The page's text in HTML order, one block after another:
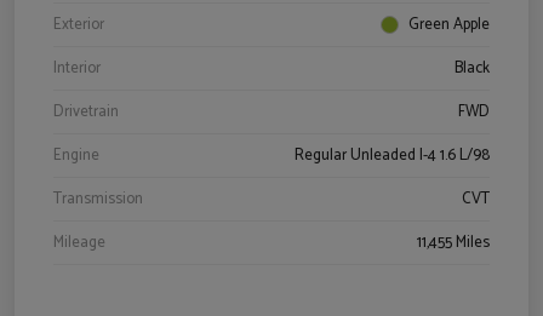
Exterior
Green Apple
Interior
Black
Drivetrain
FWD
Engine
Regular Unleaded I-4 1.6 L/98
Transmission
CVT
Mileage
11,455 Miles